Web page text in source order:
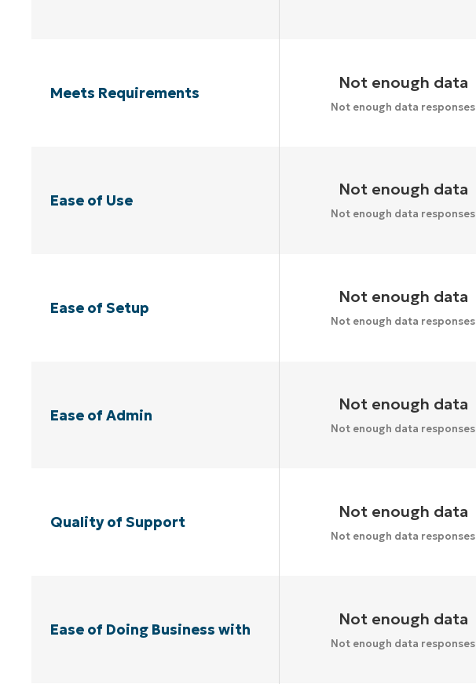
Meets Requirements
Not enough data
Not enough data responses
Ease of Use
Not enough data
Not enough data responses
Ease of Setup
Not enough data
Not enough data responses
Ease of Admin
Not enough data
Not enough data responses
Quality of Support
Not enough data
Not enough data responses
Ease of Doing Business with
Not enough data
Not enough data responses